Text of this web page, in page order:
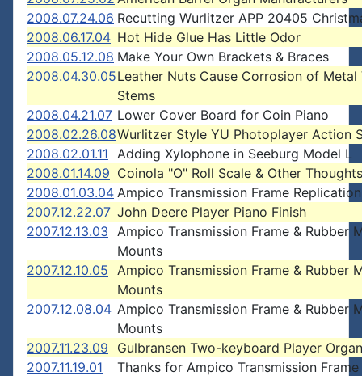
2008.07.24.06 Recutting Wurlitzer APP 20405
2008.06.17.04 Hot Hide Glue Has Little Odor
2008.05.12.08 Make Your Own Brackets & Braces
2008.04.30.05Leather Nuts Cause Corrosion of Metal
Stems
2008.04.21.07 Lower Cover Board for Coin Piano
2008.02.26.08Wurlitzer Style YU Photoplayer Action
2008.02.01.11 Adding Xylophone in Seeburg Model L
2008.01.14.09 Coinola "O" Roll Scale & Other Thoughts
2008.01.03.04 Ampico Transmission Frame Replication
2007.12.22.07 John Deere Player Piano Finish
2007.12.13.03 Ampico Transmission Frame & Rubber
Mounts
2007.12.10.05 Ampico Transmission Frame & Rubber
Mounts
2007.12.08.04 Ampico Transmission Frame & Rubber
Mounts
2007.11.23.09
Gulbransen Two-keyboard Player Organ
2007.11.19.01
Thanks for Ampico Transmission